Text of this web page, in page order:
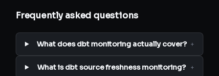
Frequently asked questions
What does dbt monitoring actually cover? +
What is dbt source freshness monitoring? +